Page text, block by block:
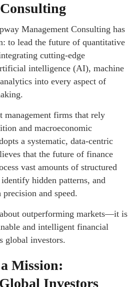
Management Consulting has
to lead the future of quantitative
cutting-edge
intelligence (AI), machine
into every aspect of
management firms that rely
and macroeconomic
a systematic, data-centric
that the future of finance
vast amounts of structured
hidden patterns, and
and speed.
outperforming markets—it is
and intelligent financial
global investors.
Mission:
Investors